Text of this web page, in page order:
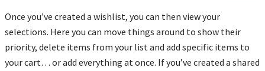
Once you’ve created a wishlist, you can then view your
selections. Here you can move things around to show their
priority, delete items from your list and add specific items to
your cart… or add everything at once. If you’ve created a shared